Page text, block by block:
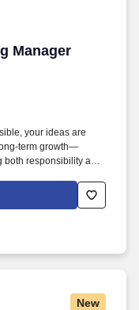
Manager
Manager
your ideas are
term growth—
responsibility and
leadership, oversee
implement
New